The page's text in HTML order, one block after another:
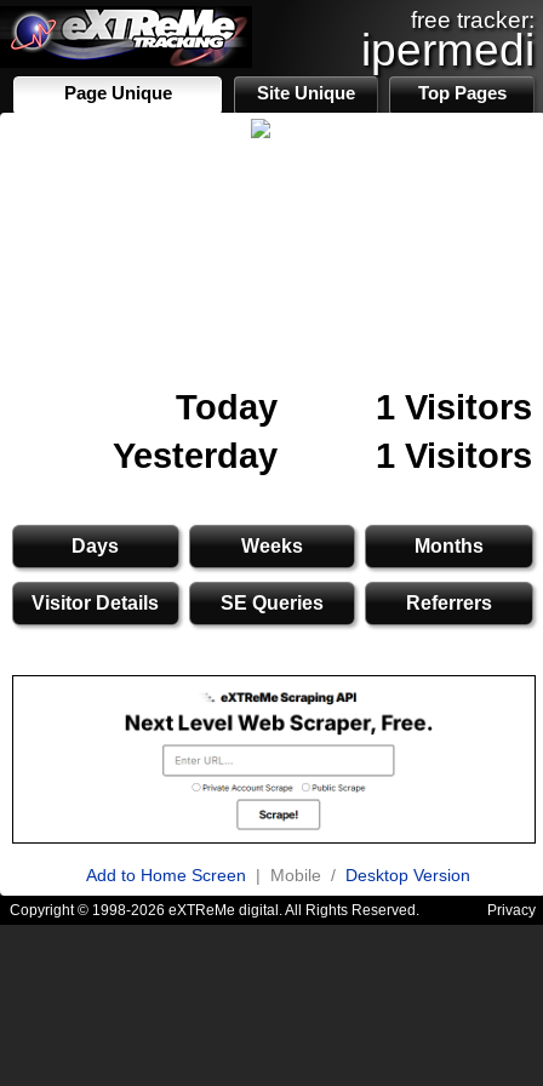
free tracker:
ipermedi
Page Unique Site Unique Top Pages
Today
1 Visitors
Yesterday
1 Visitors
Days Weeks Months
Visitor Details SE Queries Referrers
Add to Home Screen | Mobile / Desktop Version
Copyright © 1998-2026 eXTReMe digital. All Rights Reserved. Privacy